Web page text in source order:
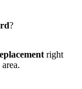
?
right